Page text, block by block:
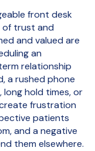
front desk
of trust and
and valued are
an
relationship
a rushed phone
hold times, or
frustration
patients
and a negative
them elsewhere.